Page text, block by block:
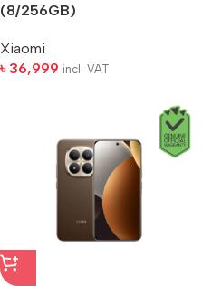
(8/256GB)
Xiaomi
৳ 36,999 incl. VAT